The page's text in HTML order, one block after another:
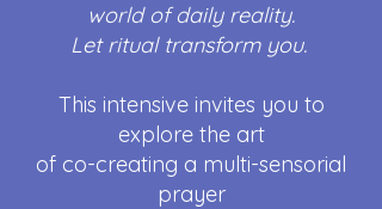
world of daily reality.
Let ritual transform you.
This intensive invites you to
explore the art
of co-creating a multi-sensorial
prayer